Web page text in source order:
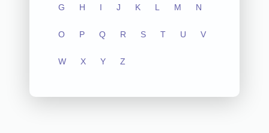
G H I J K L M N
O P Q R S T U V
W X Y Z